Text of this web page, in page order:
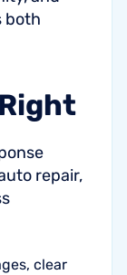
both
repair,
clear